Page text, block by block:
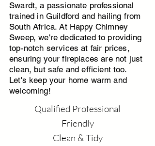
Swardt, a passionate professional
trained in Guildford and hailing from
South Africa. At Happy Chimney
Sweep, we're dedicated to providing
top-notch services at fair prices,
ensuring your fireplaces are not just
clean, but safe and efficient too.
Let's keep your home warm and
welcoming!
Qualified Professional
Friendly
Clean & Tidy